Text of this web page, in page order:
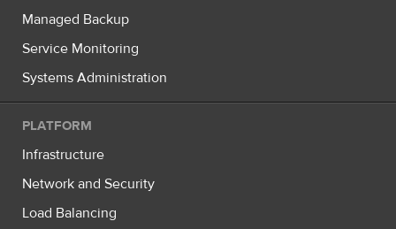
Managed Backup
Service Monitoring
Systems Administration
PLATFORM
Infrastructure
Network and Security
Load Balancing